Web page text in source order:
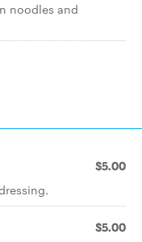
noodles and
$5.00
$5.00